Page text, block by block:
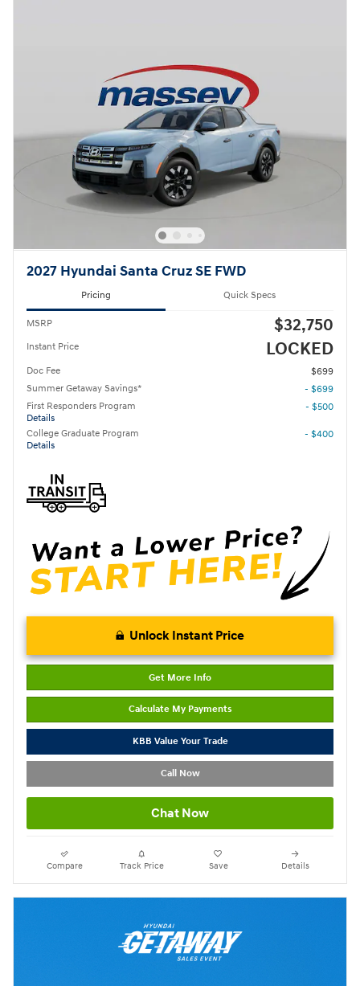
2027 Hyundai Santa Cruz SE FWD
Pricing Quick Specs
MSRP $32,750
Instant Price LOCKED
Doc Fee
$699
Summer Getaway Savings*
- $699
First Responders Program
Details
- $500
College Graduate Program
Details
- $400
Unlock Instant Price
Get More Info
Calculate My Payments
KBB Value Your Trade
Call Now
Chat Now
Compare Track Price Save Details